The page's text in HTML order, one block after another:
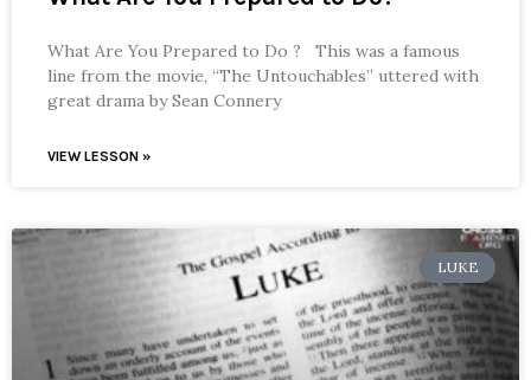
What Are You Prepared to Do ? This was a famous
line from the movie, “The Untouchables” uttered with
great drama by Sean Connery
VIEW LESSON »
LUKE